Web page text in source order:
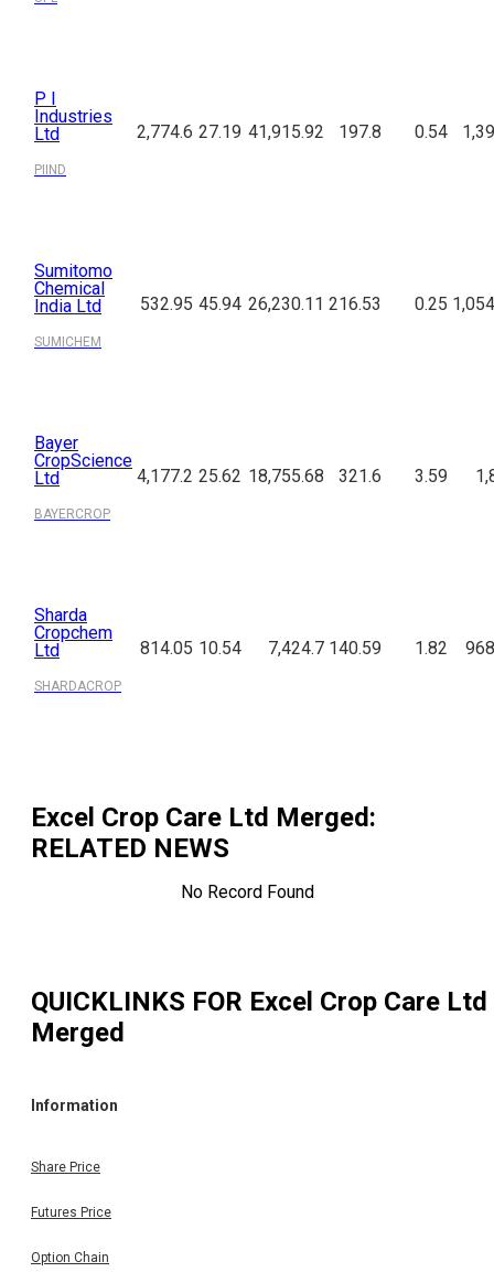
P I
Industries
Ltd
PIIND
2,774.6 27.19 41,915.92 197.8 0.54
Sumitomo
Chemical
India Ltd
SUMICHEM
532.95 45.94 26,230.11 216.53 0.25
Bayer
CropScience
Ltd
BAYERCROP
4,177.2 25.62 18,755.68 321.6 3.59
Sharda
Cropchem
Ltd
SHARDACROP
814.05 10.54 7,424.7 140.59 1.82
Excel Crop Care Ltd Merged:
RELATED NEWS
No Record Found
QUICKLINKS FOR Excel Crop Care Ltd
Merged
Information
Share Price
Futures Price
Option Chain